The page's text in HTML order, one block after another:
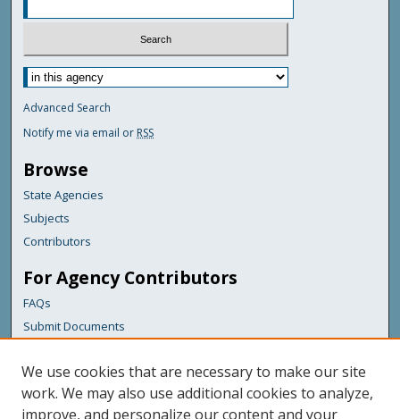
Advanced Search
Notify me via email or RSS
Browse
State Agencies
Subjects
Contributors
For Agency Contributors
FAQs
Submit Documents
Links
Maine Department of Transportation
We use cookies that are necessary to make our site
work. We may also use additional cookies to analyze,
improve, and personalize our content and your